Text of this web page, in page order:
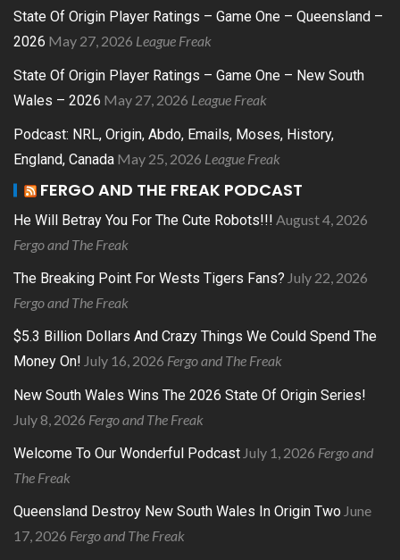
State Of Origin Player Ratings – Game One – Queensland –
2026 May 27, 2026 League Freak
State Of Origin Player Ratings – Game One – New South
Wales – 2026 May 27, 2026 League Freak
Podcast: NRL, Origin, Abdo, Emails, Moses, History,
England, Canada May 25, 2026 League Freak
FERGO AND THE FREAK PODCAST
He Will Betray You For The Cute Robots!!! August 4, 2026
Fergo and The Freak
The Breaking Point For Wests Tigers Fans? July 22, 2026
Fergo and The Freak
$5.3 Billion Dollars And Crazy Things We Could Spend The
Money On! July 16, 2026 Fergo and The Freak
New South Wales Wins The 2026 State Of Origin Series!
July 8, 2026 Fergo and The Freak
Welcome To Our Wonderful Podcast July 1, 2026 Fergo and
The Freak
Queensland Destroy New South Wales In Origin Two June
17, 2026 Fergo and The Freak